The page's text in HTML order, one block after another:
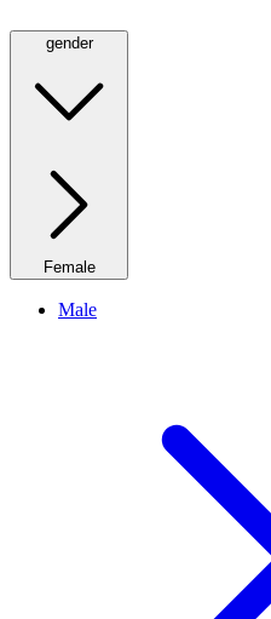
gender
Female
Male